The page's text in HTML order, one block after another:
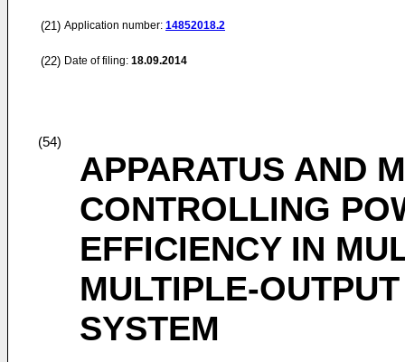
(21) Application number: 14852018.2
(22) Date of filing: 18.09.2014
(54)
APPARATUS AND
CONTROLLING
EFFICIENCY IN
MULTIPLE-
SYSTEM